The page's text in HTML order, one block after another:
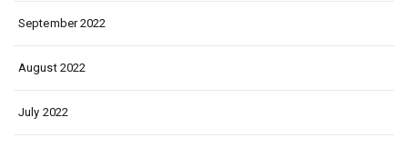
September 2022
August 2022
July 2022